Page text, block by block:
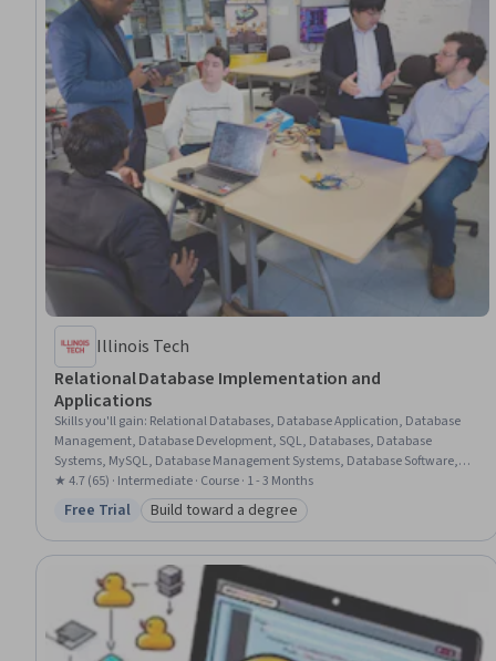
Illinois Tech
Relational Database Implementation and
Applications
Skills you'll gain: Relational Databases, Database Application, Database
Management, Database Development, SQL, Databases, Database
Systems, MySQL, Database Management Systems, Database Software,
Database Design, Transaction Processing, Stored Procedure, Data Access,
Application Development, Java, Data Integrity, Performance Tuning
★ 4.7 (65) · Intermediate · Course · 1 - 3 Months
Status: Free Trial
Free Trial Category: Build toward a degree
Build toward a degree